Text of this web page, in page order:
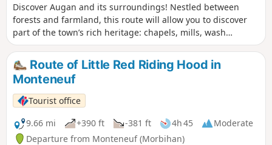
Discover Augan and its surroundings! Nestled between
forests and farmland, this route will allow you to discover
part of the town’s rich heritage: chapels, mills, wash
houses, as well as a Neolithic burial monument, the
Coudraie covered walkway.
Route of Little Red Riding Hood in
Monteneuf
Tourist office
9.66 mi
+390 ft -381 ft 4h 45
Moderate
Departure from Monteneuf (Morbihan)